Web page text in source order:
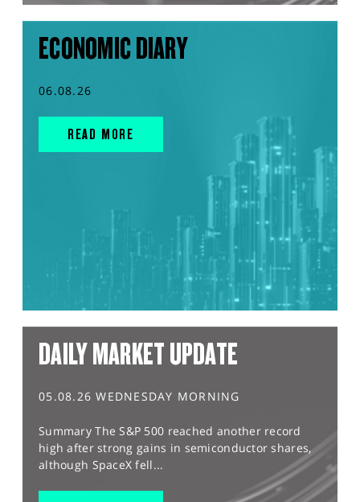
ECONOMIC DIARY
06.08.26
READ MORE
DAILY MARKET UPDATE
05.08.26 WEDNESDAY MORNING
Summary The S&P 500 reached another record
high after strong gains in semiconductor shares,
although SpaceX fell...